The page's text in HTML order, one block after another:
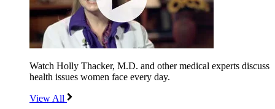
Watch Holly Thacker, M.D. and other medical experts discuss
health issues women face every day.
View All